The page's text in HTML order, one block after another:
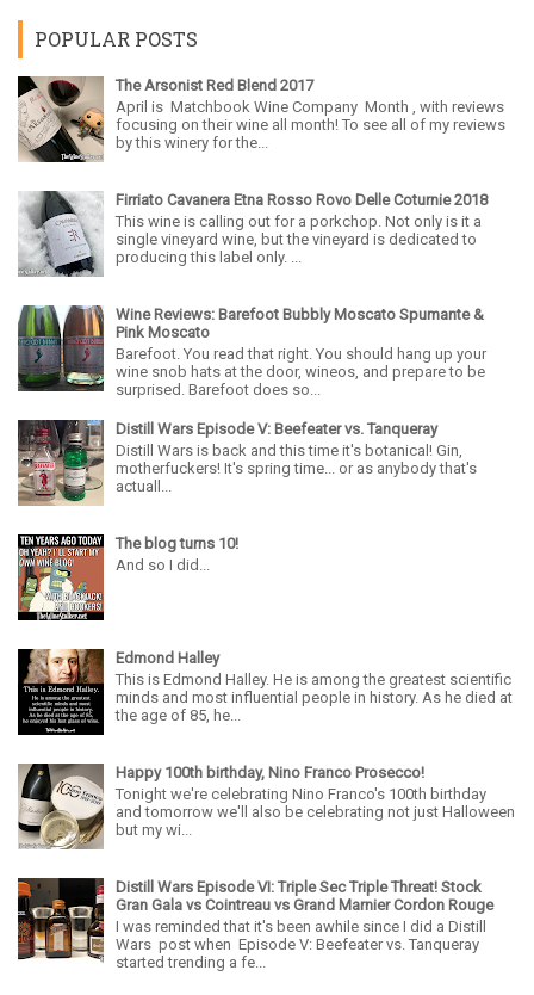
POPULAR POSTS
The Arsonist Red Blend 2017
April is Matchbook Wine Company Month , with reviews
focusing on their wine all month! To see all of my reviews
by this winery for the...
Firriato Cavanera Etna Rosso Rovo Delle Coturnie 2018
This wine is calling out for a porkchop. Not only is it a
single vineyard wine, but the vineyard is dedicated to
producing this label only. ...
Wine Reviews: Barefoot Bubbly Moscato Spumante &
Pink Moscato
Barefoot. You read that right. You should hang up your
wine snob hats at the door, wineos, and prepare to be
surprised. Barefoot does so...
Distill Wars Episode V: Beefeater vs. Tanqueray
Distill Wars is back and this time it's botanical! Gin,
motherfuckers! It's spring time... or as anybody that's
actuall...
The blog turns 10!
And so I did...
Edmond Halley
This is Edmond Halley. He is among the greatest scientific
minds and most influential people in history. As he died at
the age of 85, he...
Happy 100th birthday, Nino Franco Prosecco!
Tonight we're celebrating Nino Franco's 100th birthday
and tomorrow we'll also be celebrating not just Halloween
but my wi...
Distill Wars Episode VI: Triple Sec Triple Threat! Stock
Gran Gala vs Cointreau vs Grand Marnier Cordon Rouge
I was reminded that it's been awhile since I did a Distill
Wars post when Episode V: Beefeater vs. Tanqueray
started trending a fe...